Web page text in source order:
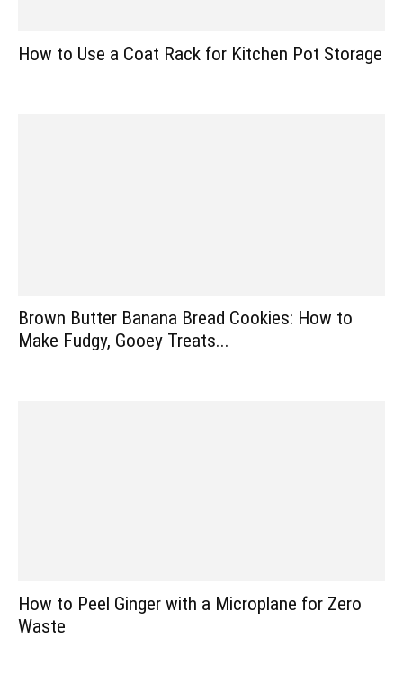
How to Use a Coat Rack for Kitchen Pot Storage
Brown Butter Banana Bread Cookies: How to
Make Fudgy, Gooey Treats...
How to Peel Ginger with a Microplane for Zero
Waste